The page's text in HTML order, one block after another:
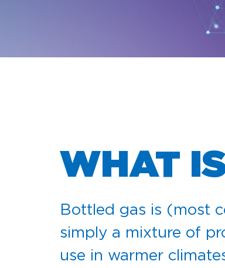
WHAT
Bottled gas is (most
simply a mixture of
use in warmer